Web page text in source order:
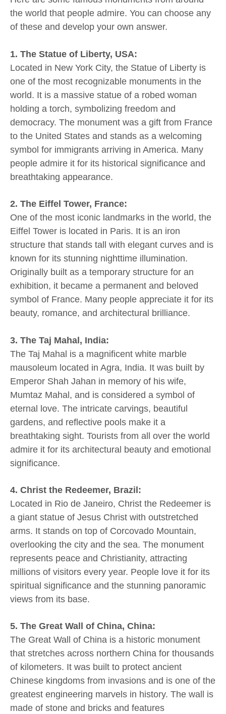
the world that people admire. You can choose any
of these and develop your own answer.
1. The Statue of Liberty, USA:
Located in New York City, the Statue of Liberty is
one of the most recognizable monuments in the
world. It is a massive statue of a robed woman
holding a torch, symbolizing freedom and
democracy. The monument was a gift from France
to the United States and stands as a welcoming
symbol for immigrants arriving in America. Many
people admire it for its historical significance and
breathtaking appearance.
2. The Eiffel Tower, France:
One of the most iconic landmarks in the world, the
Eiffel Tower is located in Paris. It is an iron
structure that stands tall with elegant curves and is
known for its stunning nighttime illumination.
Originally built as a temporary structure for an
exhibition, it became a permanent and beloved
symbol of France. Many people appreciate it for its
beauty, romance, and architectural brilliance.
3. The Taj Mahal, India:
The Taj Mahal is a magnificent white marble
mausoleum located in Agra, India. It was built by
Emperor Shah Jahan in memory of his wife,
Mumtaz Mahal, and is considered a symbol of
eternal love. The intricate carvings, beautiful
gardens, and reflective pools make it a
breathtaking sight. Tourists from all over the world
admire it for its architectural beauty and emotional
significance.
4. Christ the Redeemer, Brazil:
Located in Rio de Janeiro, Christ the Redeemer is
a giant statue of Jesus Christ with outstretched
arms. It stands on top of Corcovado Mountain,
overlooking the city and the sea. The monument
represents peace and Christianity, attracting
millions of visitors every year. People love it for its
spiritual significance and the stunning panoramic
views from its base.
5. The Great Wall of China, China:
The Great Wall of China is a historic monument
that stretches across northern China for thousands
of kilometers. It was built to protect ancient
Chinese kingdoms from invasions and is one of the
greatest engineering marvels in history. The wall is
made of stone and bricks and features